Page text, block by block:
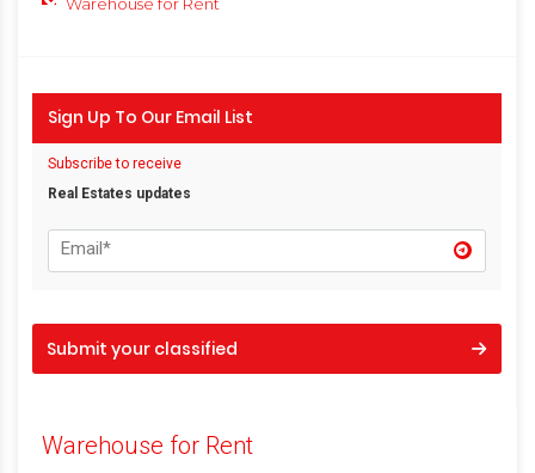
Sign Up To Our Email List
Subscribe to receive
Real Estates updates
Submit your classified
Warehouse for Rent